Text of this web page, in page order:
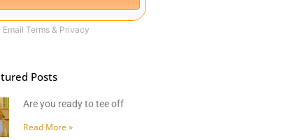
EmailTerms & Privacy
Posts
Are you ready to tee off
Read More »